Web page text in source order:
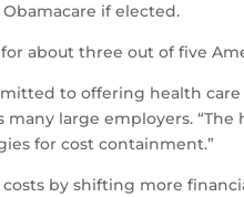
if elected.
about three out of five
to offering health care
large employers.
for cost containment.”
by shifting more